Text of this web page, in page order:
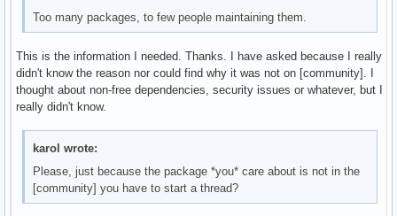
Too many packages, to few people maintaining them.
This is the information I needed. Thanks. I have asked because I really
didn't know the reason nor could find why it was not on [community]. I
thought about non-free dependencies, security issues or whatever, but I
really didn't know.
karol wrote:
Please, just because the package *you* care about is not in the
[community] you have to start a thread?